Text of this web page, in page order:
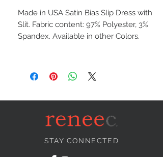
Made in USA Satin Bias Slip Dress with
Slit. Fabric content: 97% Polyester, 3%
Spandex. Available in other Colors.
STAY CONNECTED